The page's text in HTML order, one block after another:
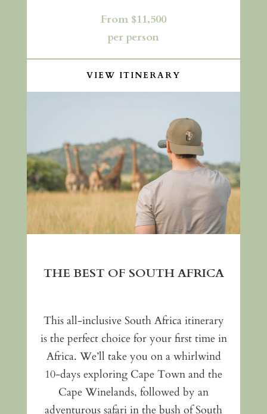
From $11,500
per person
VIEW ITINERARY
THE BEST OF SOUTH AFRICA
This all-inclusive South Africa itinerary
is the perfect choice for your first time in
Africa. We’ll take you on a whirlwind
10-days exploring Cape Town and the
Cape Winelands, followed by an
adventurous safari in the bush of South